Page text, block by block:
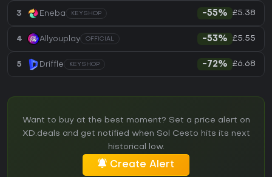
3 Eneba KEYSHOP -55% £5.38
4 Allyouplay OFFICIAL -53% £5.55
5 Driffle KEYSHOP -72% £6.68
Want to buy at the best moment? Set a price alert on
XD.deals and get notified when Sol Cesto hits its next
historical low.
Create Alert